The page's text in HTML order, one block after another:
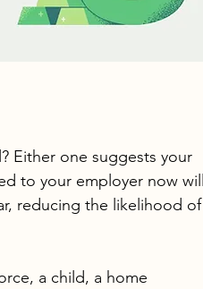
Either one suggests your
to your employer now will
reducing the likelihood of
a child, a home